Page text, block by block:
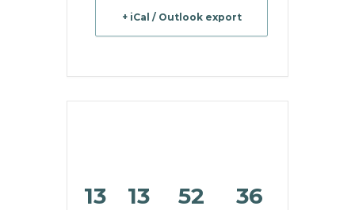
+ iCal / Outlook export
13 13 52 36